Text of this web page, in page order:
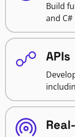
Build
and C#
APIs